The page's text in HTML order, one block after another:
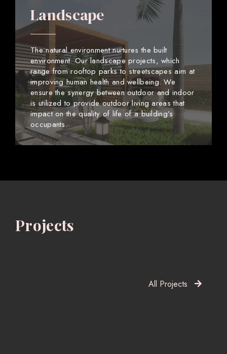
Landscape
The natural environment nurtures the built
environment. Our landscape projects, which
range from rooftop parks to streetscapes aim at
improving human health and wellbeing. We
ensure the synergy between outdoor and indoor
is utilized to provide outdoor living areas that
impact on the quality of life of a building’s
occupants.
Projects
All Projects